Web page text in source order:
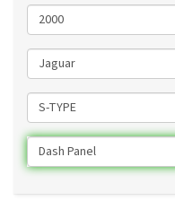
2000
Jaguar
S-TYPE
Dash Panel